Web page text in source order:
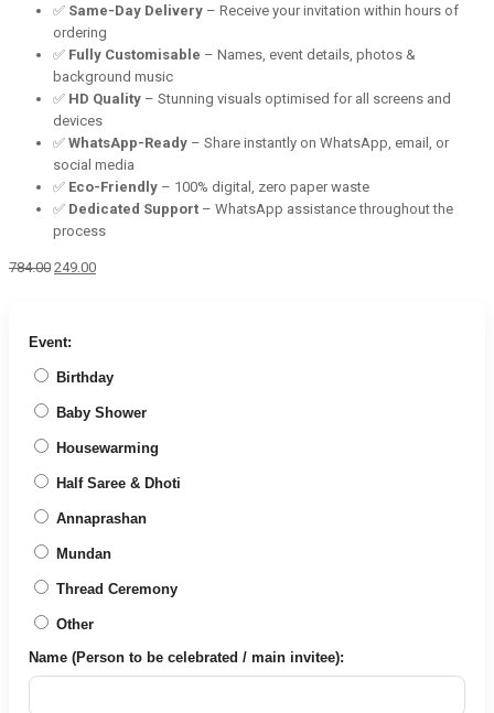
✅ Same-Day Delivery – Receive your invitation within hours of
ordering
✅ Fully Customisable – Names, event details, photos &
background music
✅ HD Quality – Stunning visuals optimised for all screens and
devices
✅ WhatsApp-Ready – Share instantly on WhatsApp, email, or
social media
✅ Eco-Friendly – 100% digital, zero paper waste
✅ Dedicated Support – WhatsApp assistance throughout the
process
784.00 Original
249.00Current
Event:
Birthday
Baby Shower
Housewarming
Half Saree & Dhoti
Annaprashan
Mundan
Thread Ceremony
Other
Name (Person to be celebrated / main invitee):